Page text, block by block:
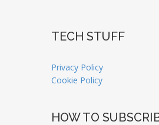
TECH STUFF
Privacy Policy
Cookie Policy
HOW TO